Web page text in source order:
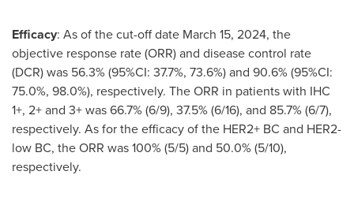
Efficacy: As of the cut-off date March 15, 2024, the
objective response rate (ORR) and disease control rate
(DCR) was 56.3% (95%CI: 37.7%, 73.6%) and 90.6% (95%CI:
75.0%, 98.0%), respectively. The ORR in patients with IHC
1+, 2+ and 3+ was 66.7% (6/9), 37.5% (6/16), and 85.7% (6/7),
respectively. As for the efficacy of the HER2+ BC and HER2-
low BC, the ORR was 100% (5/5) and 50.0% (5/10),
respectively.